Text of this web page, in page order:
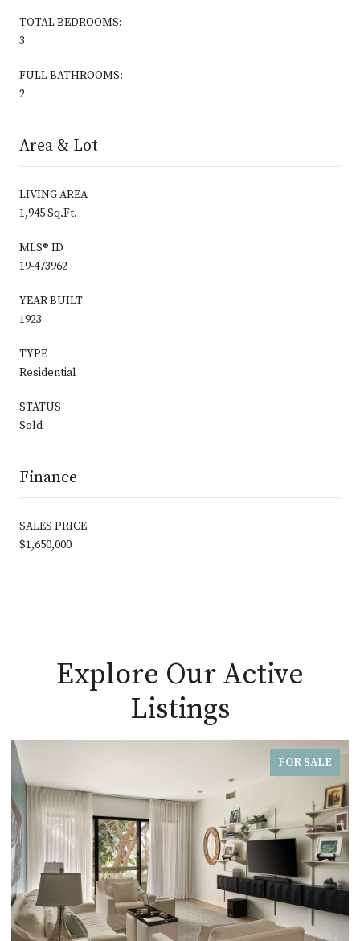
TOTAL BEDROOMS:
3
FULL BATHROOMS:
2
Area & Lot
LIVING AREA
1,945 Sq.Ft.
MLS® ID
19-473962
YEAR BUILT
1923
TYPE
Residential
STATUS
Sold
Finance
SALES PRICE
$1,650,000
Explore Our Active
Listings
FOR SALE